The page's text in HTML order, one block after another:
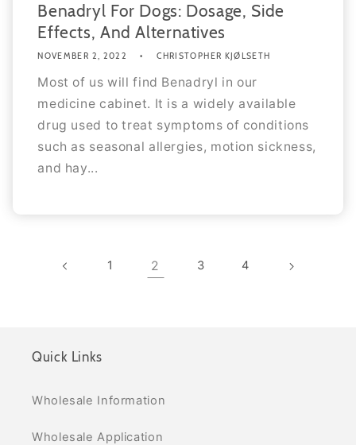
Benadryl For Dogs: Dosage, Side
Effects, And Alternatives
NOVEMBER 2, 2022 CHRISTOPHER KJØLSETH
Most of us will find Benadryl in our
medicine cabinet. It is a widely available
drug used to treat symptoms of conditions
such as seasonal allergies, motion sickness,
and hay...
1 2 3 4
Quick Links
Wholesale Information
Wholesale Application